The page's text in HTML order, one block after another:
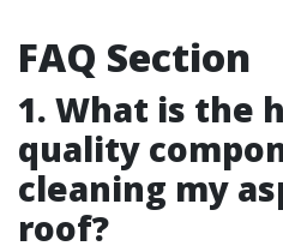
FAQ Section
1. What is the
quality
cleaning my
roof?